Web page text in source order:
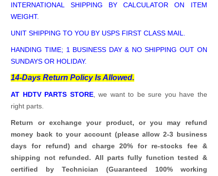
INTERNATIONAL SHIPPING BY CALCULATOR ON ITEM
WEIGHT.
UNIT SHIPPING TO YOU BY USPS FIRST CLASS MAIL.
HANDING TIME; 1 BUSINESS DAY & NO SHIPPING OUT ON
SUNDAYS OR HOLIDAY.
14-Days Return Policy Is Allowed.
AT HDTV PARTS STORE, we want to be sure you have the
right parts.
Return or exchange your product, or you may refund
money back to your account (please allow 2-3 business
days for refund)and charge 20% for re-stocks fee &
shipping not refunded. All parts fully function tested &
certified by Technician (Guaranteed 100% working